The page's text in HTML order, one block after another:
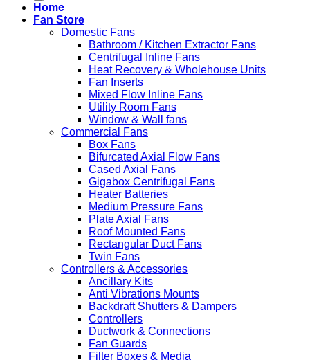
Home
Fan Store
Domestic Fans
Bathroom / Kitchen Extractor Fans
Centrifugal Inline Fans
Heat Recovery & Wholehouse Units
Fan Inserts
Mixed Flow Inline Fans
Utility Room Fans
Window & Wall fans
Commercial Fans
Box Fans
Bifurcated Axial Flow Fans
Cased Axial Fans
Gigabox Centrifugal Fans
Heater Batteries
Medium Pressure Fans
Plate Axial Fans
Roof Mounted Fans
Rectangular Duct Fans
Twin Fans
Controllers & Accessories
Ancillary Kits
Anti Vibrations Mounts
Backdraft Shutters & Dampers
Controllers
Ductwork & Connections
Fan Guards
Filter Boxes & Media